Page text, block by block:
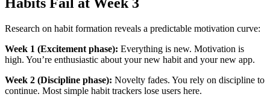
Research on habit formation reveals a predictable motivation curve:
Week 1 (Excitement phase): Everything is new. Motivation is
high. You’re enthusiastic about your new habit and your new app.
Week 2 (Discipline phase): Novelty fades. You rely on discipline to
continue. Most simple habit trackers lose users here.